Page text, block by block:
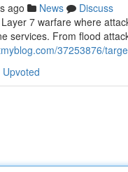
ago News
Discuss
7 warfare where
services. From flood
37253876/